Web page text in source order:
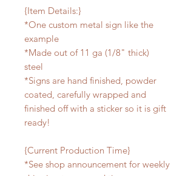
{Item Details:}
*One custom metal sign like the
example
*Made out of 11 ga (1/8" thick)
steel
*Signs are hand finished, powder
coated, carefully wrapped and
finished off with a sticker so it is gift
ready!
{Current Production Time}
*See shop announcement for weekly